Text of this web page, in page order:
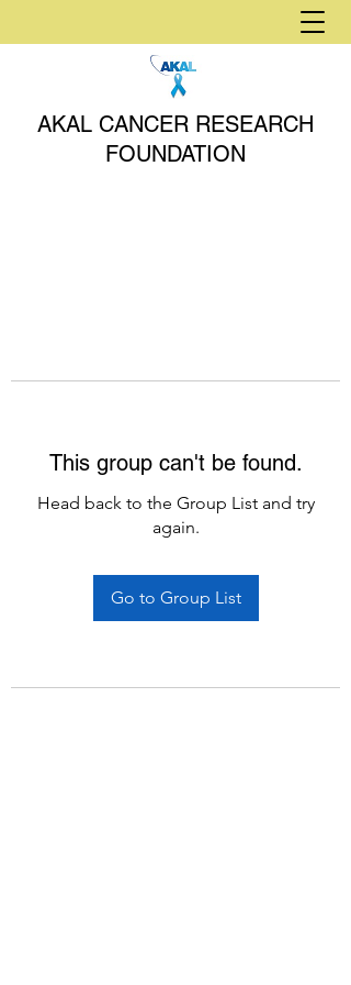
AKAL CANCER RESEARCH
FOUNDATION
This group can't be found.
Head back to the Group List and try
again.
Go to Group List